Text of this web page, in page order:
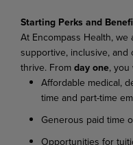
Starting Perks and
At Encompass Health,
supportive, inclusive,
thrive. Fromday one, you
Affordable medical,
time and part-time
Generous paid time
Opportunities for